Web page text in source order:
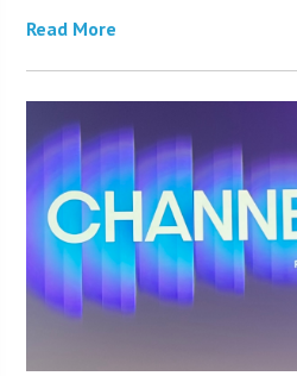
Read More